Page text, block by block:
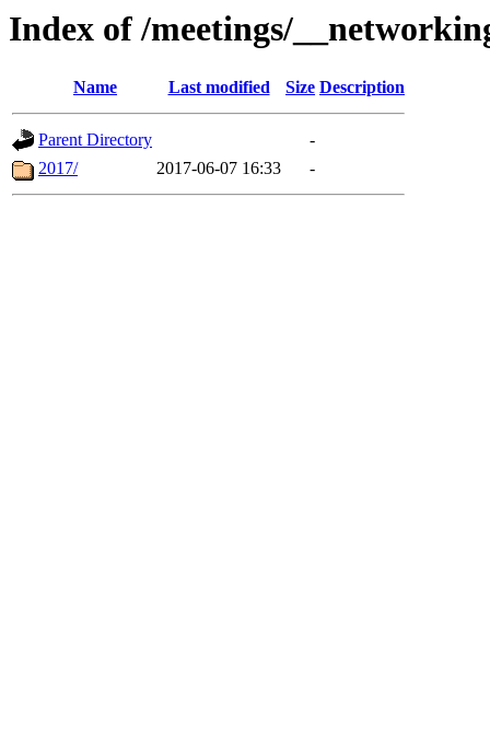
Index of /meetings/
Name Last modified Size Description
Parent Directory
-
2017/
2017-06-07 16:33 -